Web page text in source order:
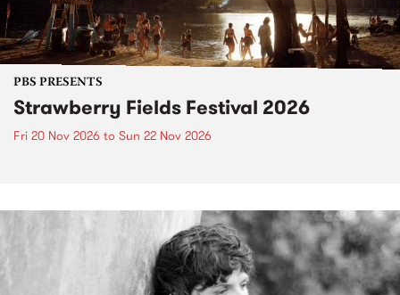
PBS PRESENTS
Strawberry Fields Festival 2026
Fri 20 Nov 2026 to Sun 22 Nov 2026